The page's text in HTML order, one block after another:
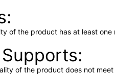
of the product has at least
of the product does not